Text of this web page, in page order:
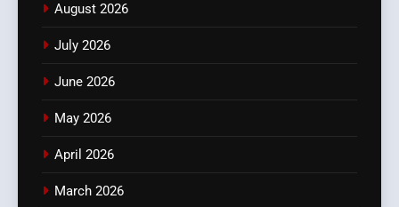
August 2026
July 2026
June 2026
May 2026
April 2026
March 2026